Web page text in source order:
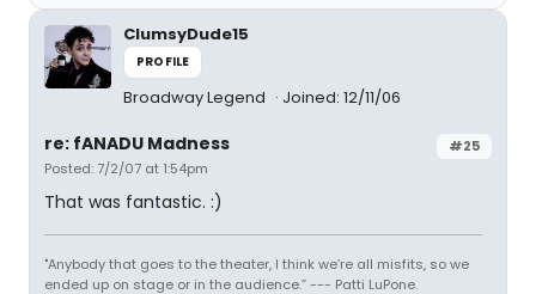
ClumsyDude15
PROFILE
Broadway Legend Joined: 12/11/06
#25
re: fANADU Madness
Posted: 7/2/07 at 1:54pm
That was fantastic. :)
"Anybody that goes to the theater, I think we’re all misfits, so we
ended up on stage or in the audience.” --- Patti LuPone.